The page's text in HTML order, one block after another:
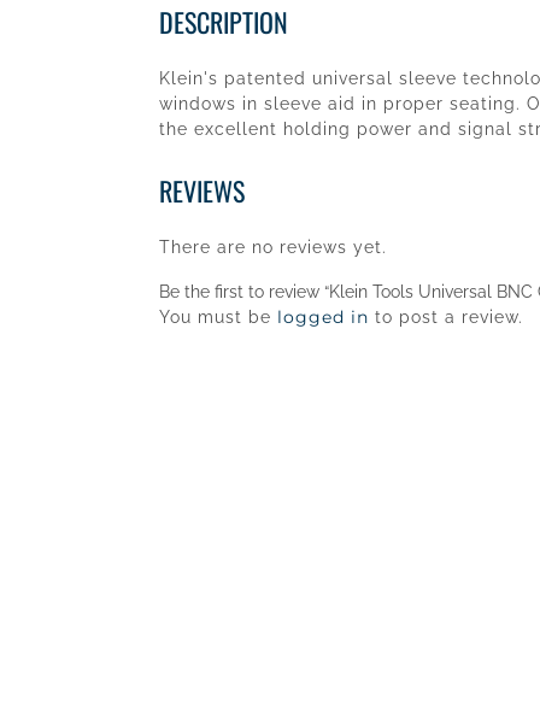
DESCRIPTION
Klein's patented universal sleeve
windows in sleeve aid in proper seating.
the excellent holding power and signal
REVIEWS
There are no reviews yet.
Be the first to review “Klein Tools Universal
You must be logged in to post a review.